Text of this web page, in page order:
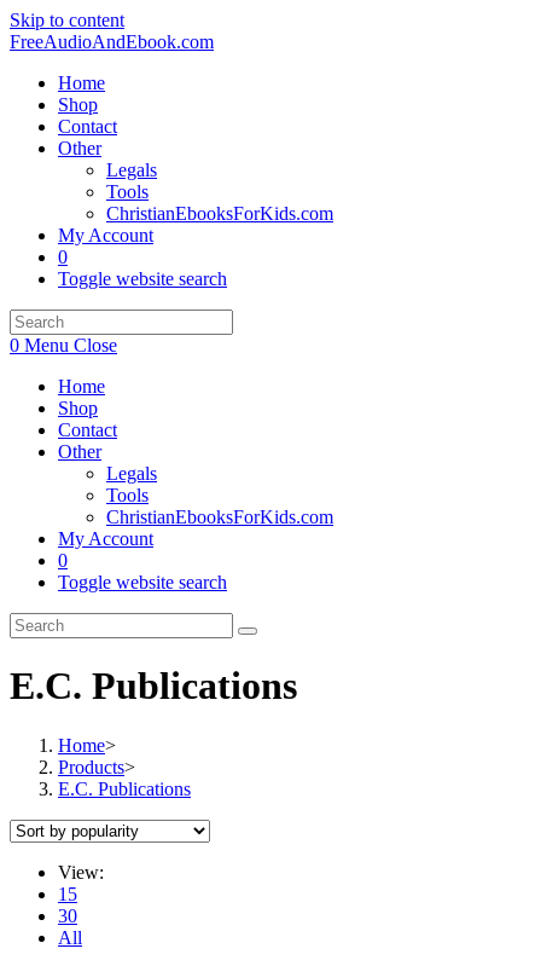
Skip to content
FreeAudioAndEbook.com
Home
Shop
Contact
Other
Legals
Tools
ChristianEbooksForKids.com
My Account
0
Toggle website search
0 Menu Close
Home
Shop
Contact
Other
Legals
Tools
ChristianEbooksForKids.com
My Account
0
Toggle website search
E.C. Publications
Home>
Products>
E.C. Publications
View:
15
30
All